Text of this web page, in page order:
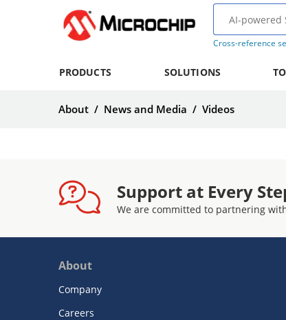
Cross-reference
PRODUCTS SOLUTIONS
About / News and Media / Videos
Support at Every
We are committed to partnering
About
Company
Careers